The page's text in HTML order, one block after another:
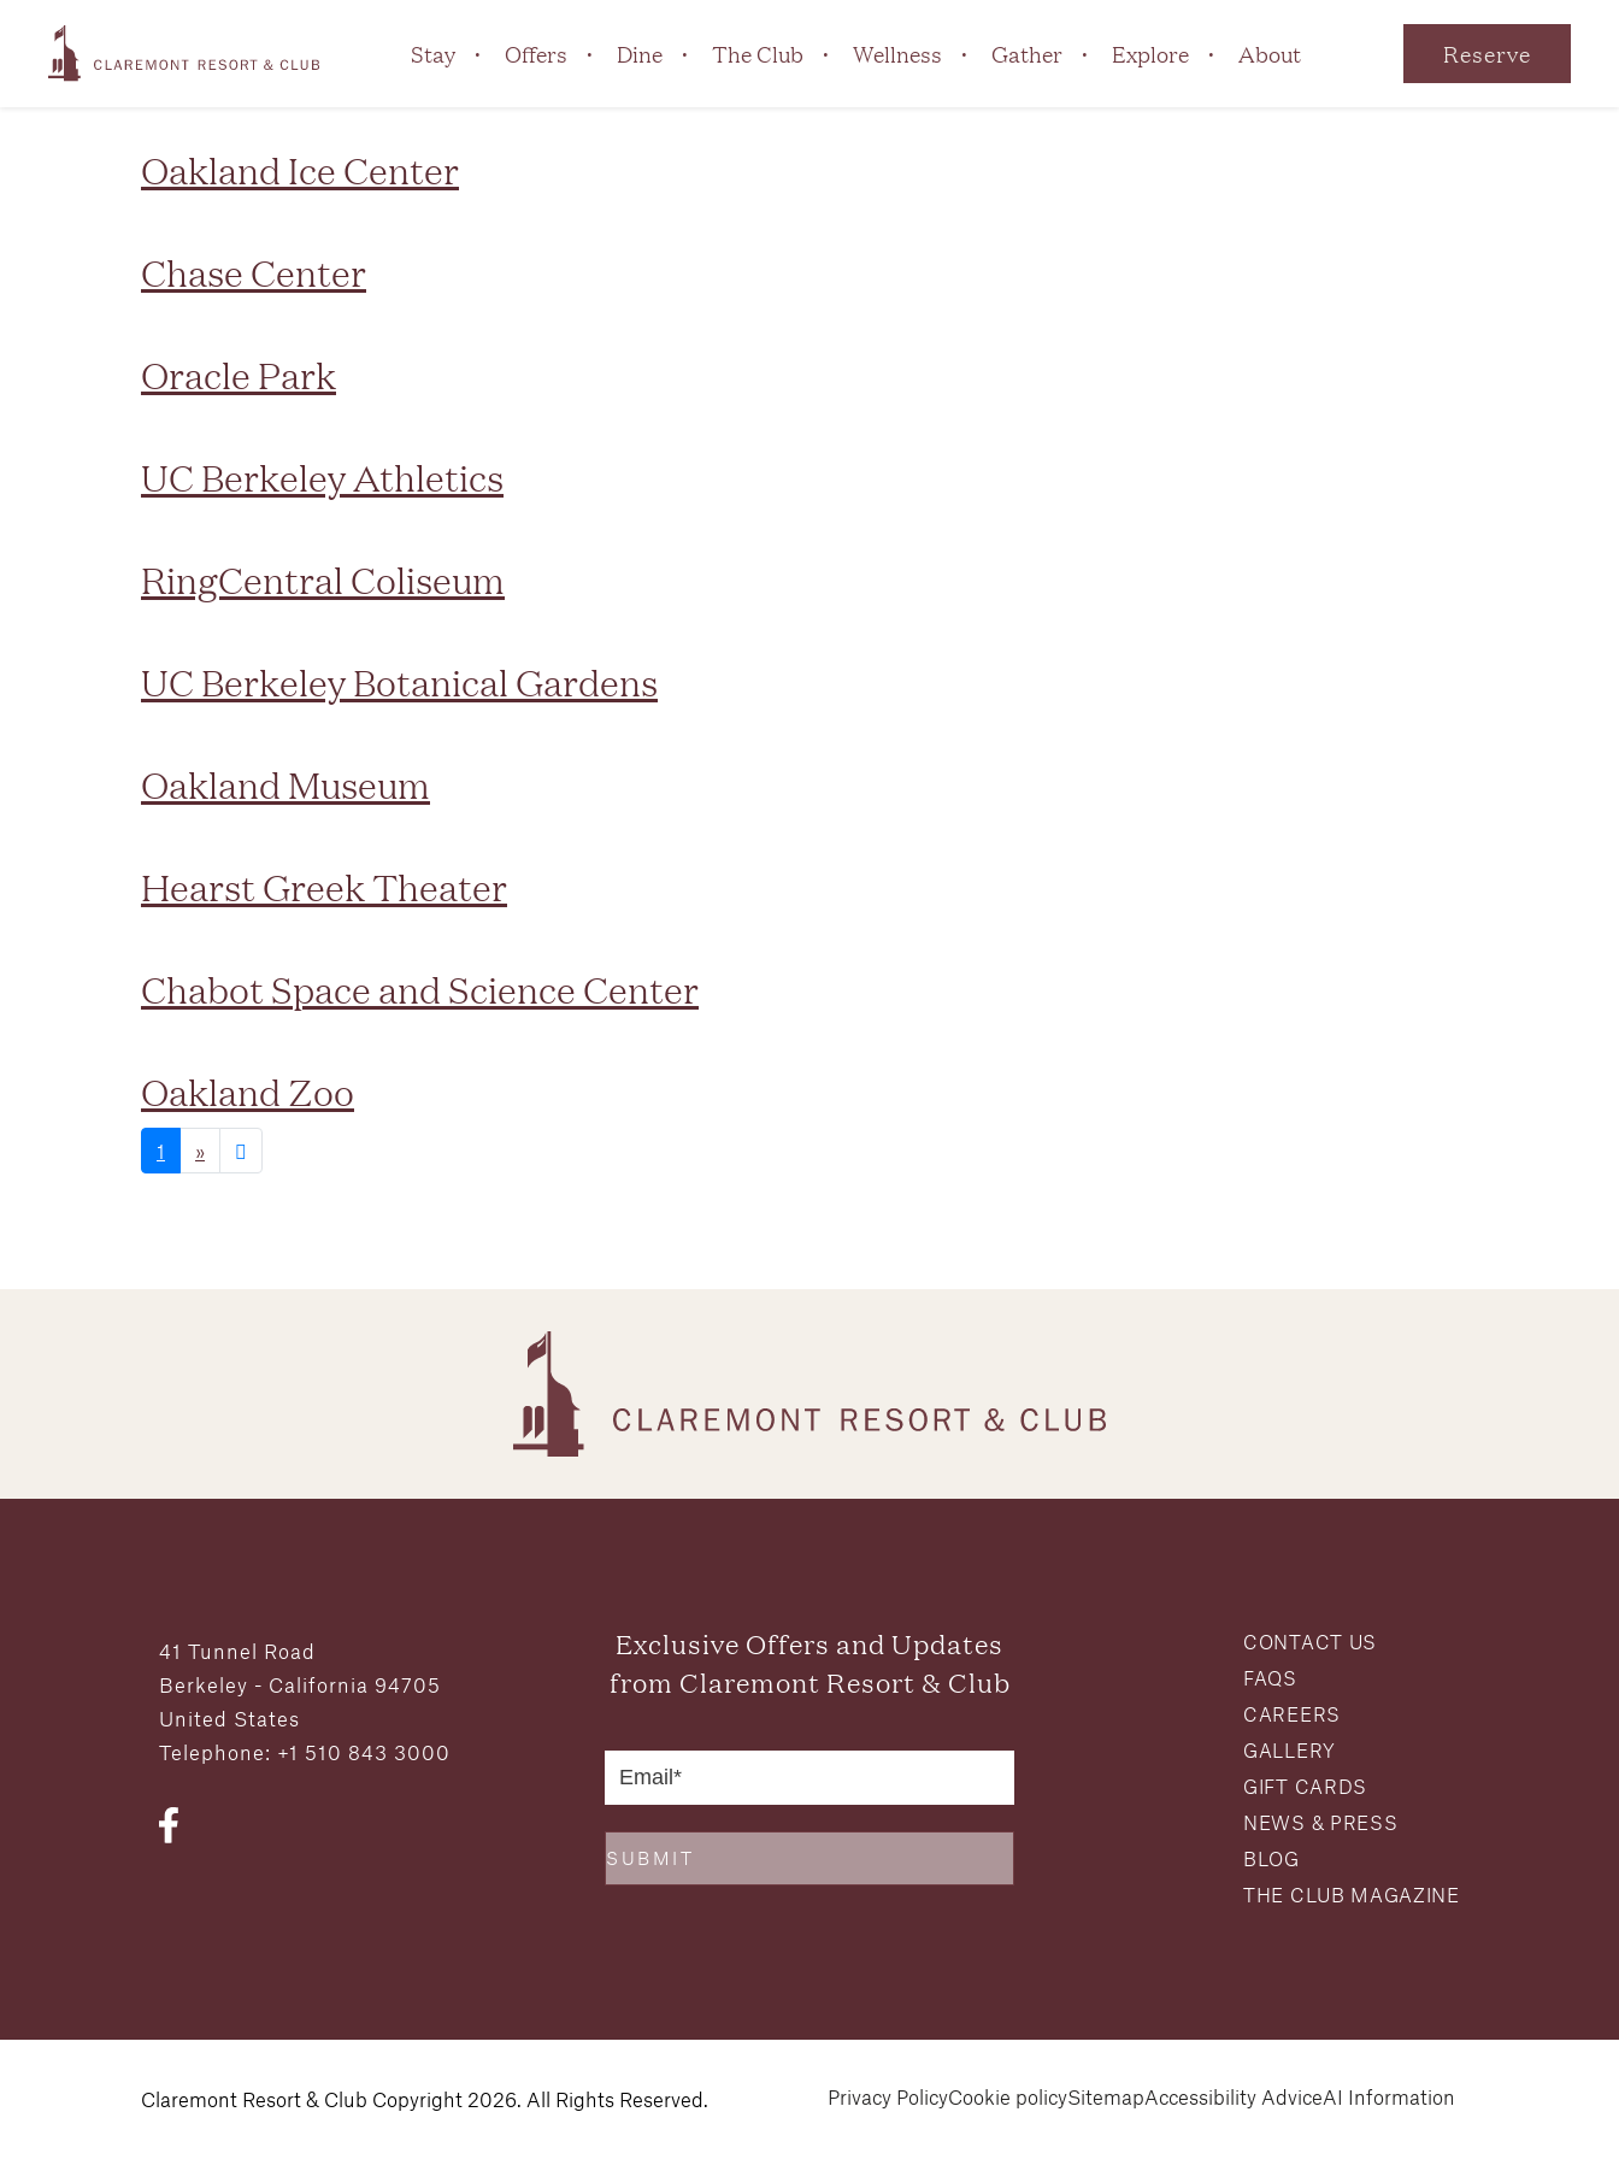
Stay Offers Dine The Club Wellness Gather Explore About Reserve
Marker Type:Area
Oakland Ice Center
Chase Center
Oracle Park
UC Berkeley Athletics
RingCentral Coliseum
UC Berkeley Botanical Gardens
Oakland Museum
Hearst Greek Theater
Chabot Space and Science Center
Oakland Zoo
1 »
41 Tunnel Road
Berkeley - California 94705
United States
Telephone: +1 510 843 3000
Exclusive Offers and Updates
from Claremont Resort & Club
SUBMIT
CONTACT US
FAQS
CAREERS
GALLERY
GIFT CARDS
NEWS & PRESS
BLOG
THE CLUB MAGAZINE
Claremont Resort & Club Copyright 2026. All Rights Reserved. Privacy PolicyCookie policySitemapAccessibility AdviceAI Information